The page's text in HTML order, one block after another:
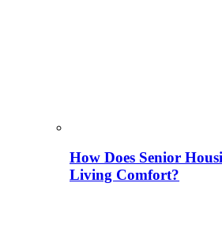
How Does Senior
Living Comfort?